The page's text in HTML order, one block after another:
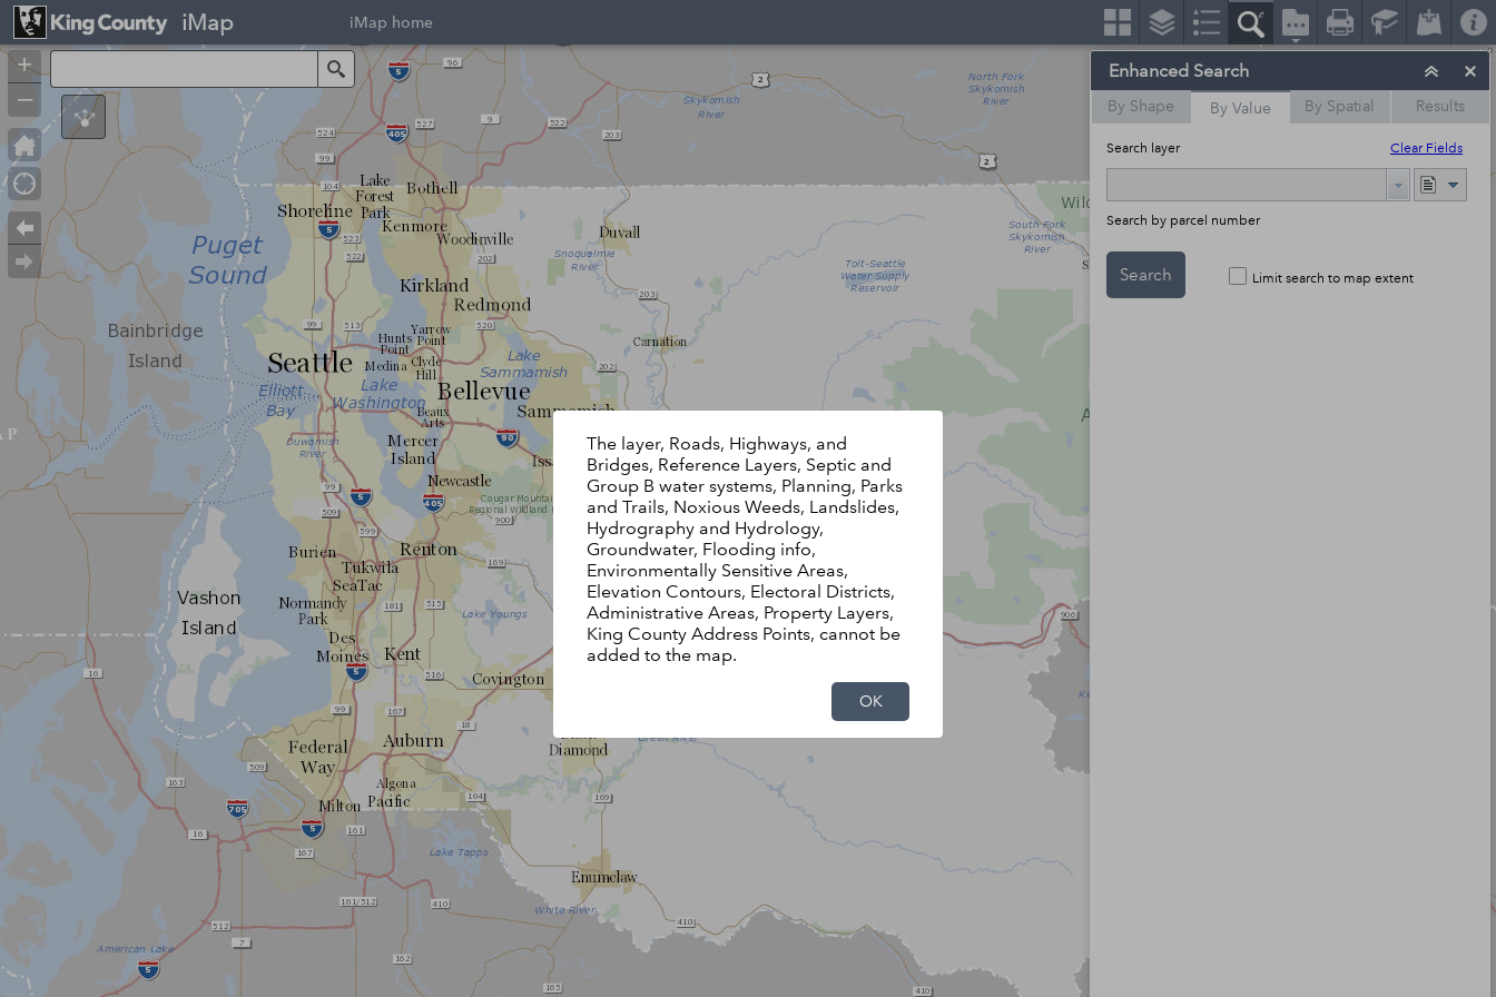
+
–
Search Enhanced Search
By Shape By Value By Spatial Results
Search layer Clear Fields
Search by parcel number
Search Limit search to map extent
The layer, Roads, Highways, and
Bridges, Reference Layers, Septic and
Group B water systems, Planning, Parks
and Trails, Noxious Weeds, Landslides,
Hydrography and Hydrology,
Groundwater, Flooding info,
Environmentally Sensitive Areas,
Elevation Contours, Electoral Districts,
Administrative Areas, Property Layers,
King County Address Points, cannot be
added to the map.
OK
iMap iMap home